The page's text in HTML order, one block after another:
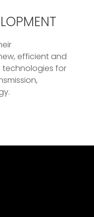
efficient and
technologies for